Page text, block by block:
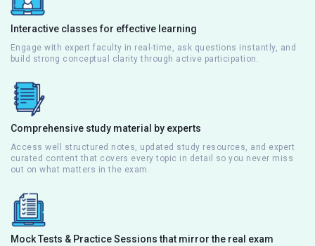
Interactive classes for effective learning
Engage with expert faculty in real-time, ask questions instantly, and
build strong conceptual clarity through active participation.
Comprehensive study material by experts
Access well structured notes, updated study resources, and expert
curated content that covers every topic in detail so you never miss
out on what matters in the exam.
Mock Tests & Practice Sessions that mirror the real exam